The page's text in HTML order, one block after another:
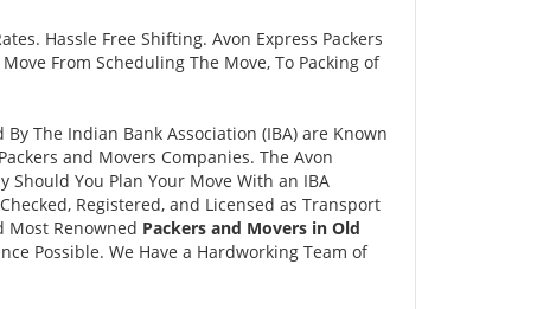
Hassle Free Shifting. Avon Express Packers
From Scheduling The Move, To Packing of
The Indian Bank Association (IBA) are Known
and Movers Companies. The Avon
Should You Plan Your Move With an IBA
Registered, and Licensed as Transport
Most Renowned Packers and Movers in Old
Possible. We Have a Hardworking Team of